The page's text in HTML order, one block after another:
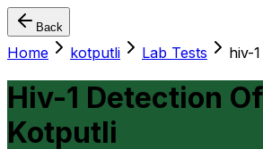
Back
Home kotputli Lab Tests hiv-
Hiv-1 Detection
Kotputli